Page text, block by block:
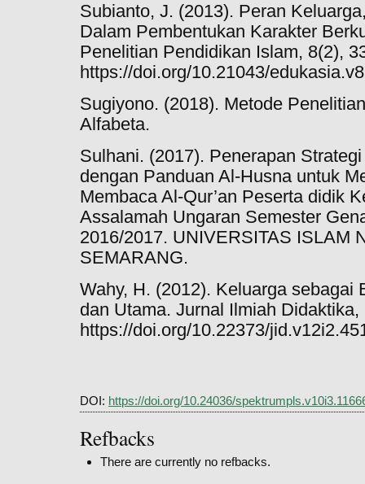
Subianto, J. (2013). Peran
Dalam Pembentukan Karakter
Penelitian Pendidikan Islam, 8(2),
https://doi.org/10.21043/
Sugiyono. (2018). Metode
Alfabeta.
Sulhani. (2017). Penerapan
dengan Panduan Al-Husna untuk
Membaca Al-Qur’an Peserta didik
Assalamah Ungaran Semester
2016/2017. UNIVERSITAS ISLAM
SEMARANG.
Wahy, H. (2012). Keluarga sebagai
dan Utama. Jurnal Ilmiah
https://doi.org/10.22373/
DOI: https://doi.org/10.24036/
Refbacks
There are currently no refbacks.